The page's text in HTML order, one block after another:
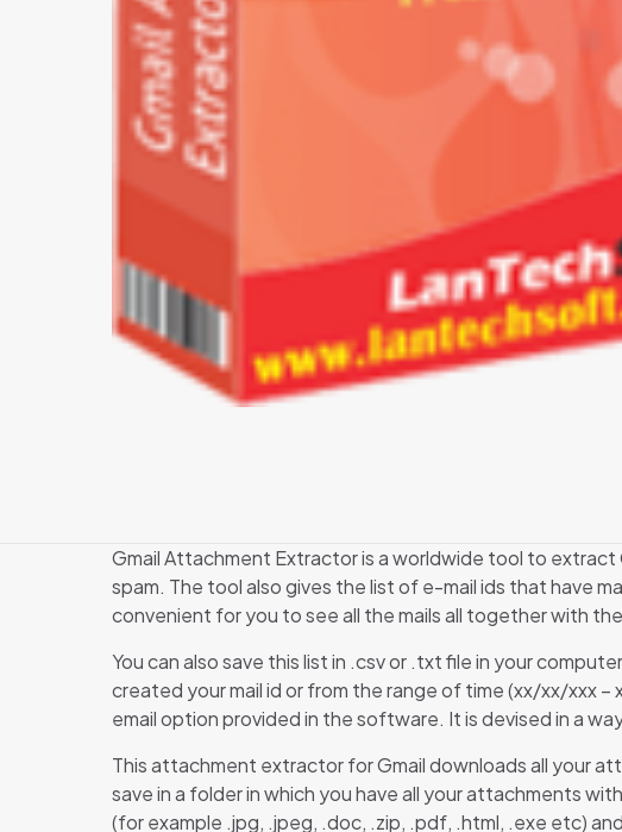
Gmail Attachment Extractor is a worldwide tool to extract
spam. The tool also gives the list of e-mail ids that have
convenient for you to see all the mails all together with
You can also save this list in .csv or .txt file in your
created your mail id or from the range of time (xx/xx/xxx
email option provided in the software. It is devised in a
This attachment extractor for Gmail downloads all your
save in a folder in which you have all your attachments
(for example .jpg, .jpeg, .doc, .zip, .pdf, .html, .exe etc)